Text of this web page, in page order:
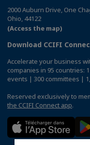
2000 Auburn Drive, One
Ohio, 44122
(Access the map)
Download CCIFI
Accelerate your business
companies in 95 countries:
events | 300 committees |
Reserved exclusively to
the CCIFI Connect app.